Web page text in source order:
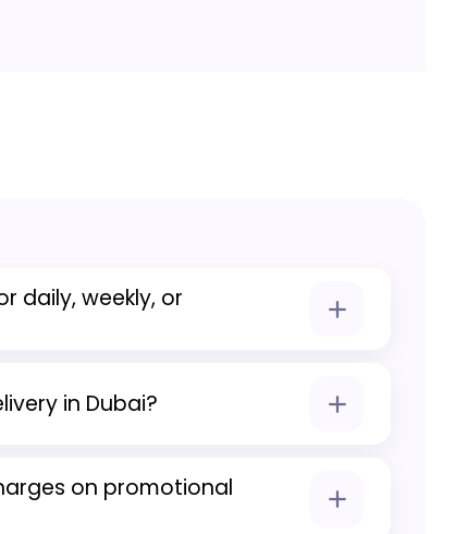
daily, weekly, or
in Dubai?
on promotional